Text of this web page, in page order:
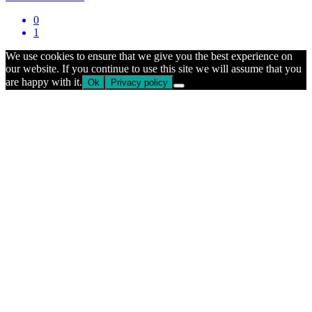
0
1
We use cookies to ensure that we give you the best experience on
our website. If you continue to use this site we will assume that you
are happy with it. Ok Privacy policy